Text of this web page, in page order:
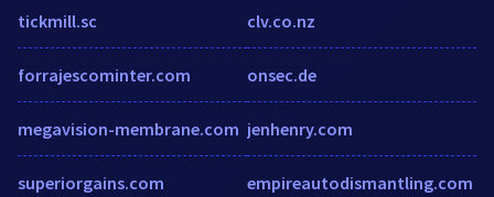
tickmill.sc
forrajescominter.com
megavision-membrane.com
superiorgains.com
clv.co.nz
onsec.de
jenhenry.com
empireautodismantling.com